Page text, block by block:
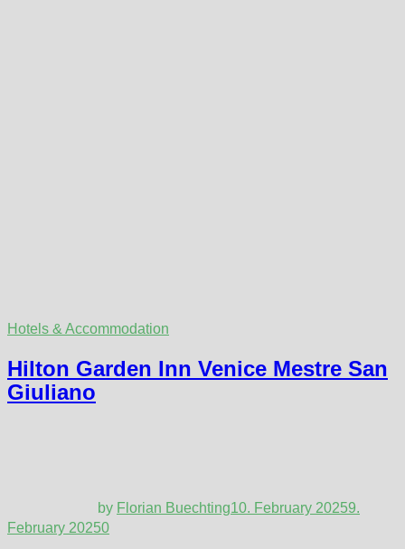
Hotels & Accommodation
Hilton Garden Inn Venice Mestre San
Giuliano
by Florian Buechting10. February 20259.
February 20250